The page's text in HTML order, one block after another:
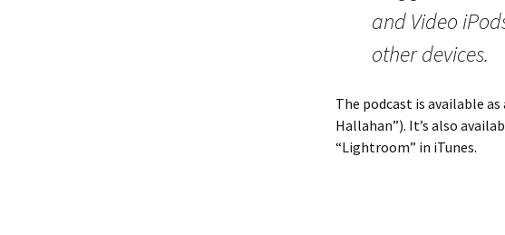
and Video
other devices.
The podcast is available as
Hallahan”). It’s also
“Lightroom” in iTunes.